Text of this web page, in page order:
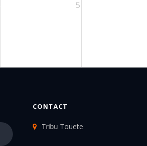
5
CONTACT
Tribu Touete